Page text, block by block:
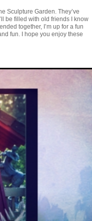
Sculpture Garden. They’ve
be filled with old friends I know
together, I’m up for a fun
fun. I hope you enjoy these